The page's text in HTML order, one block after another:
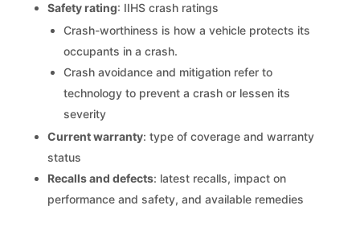
Safety rating: IIHS crash ratings
Crash-worthiness is how a vehicle protects its
occupants in a crash.
Crash avoidance and mitigation refer to
technology to prevent a crash or lessen its
severity
Current warranty: type of coverage and warranty
status
Recalls and defects: latest recalls, impact on
performance and safety, and available remedies